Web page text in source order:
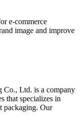
e-commerce
image and improve
Co., Ltd. is a company
that specializes in
packaging. Our